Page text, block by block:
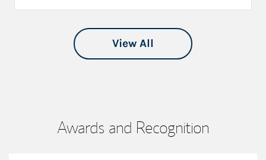
View All
Awards and Recognition